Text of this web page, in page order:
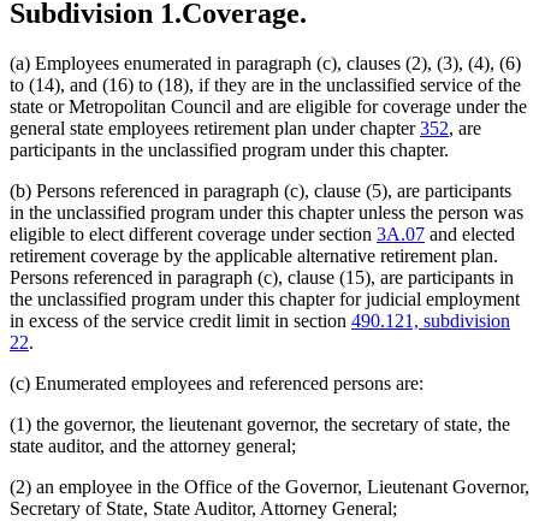
County Attorneys Council
Court Administrators
Crop Improvement Association
Dentistry Board
Disability Council
Education Department
Electricity Board
Employment And Economic Development Department
Enterprise Minnesota, Inc.
Executives For Long Term Services And Supports
Gambling Control Board
Governor
Health Department
Higher Education Facilities Authority
Housing Finance Agency
Human Services Department
Investment Board
Iron Range Resources And Rehabilitation
Job Skills Partnership Board
Judges Retirement Plan (Ujrp)
Judicial Standards Board
Subdivision 1.Coverage.
(a) Employees enumerated in paragraph (c), clauses (2), (3), (4), (6)
to (14), and (16) to (18), if they are in the unclassified service of the
state or Metropolitan Council and are eligible for coverage under the
general state employees retirement plan under chapter352, are
participants in the unclassified program under this chapter.
(b) Persons referenced in paragraph (c), clause (5), are participants
in the unclassified program under this chapter unless the person was
eligible to elect different coverage under section 3A.07 and elected
retirement coverage by the applicable alternative retirement plan.
Persons referenced in paragraph (c), clause (15), are participants in
the unclassified program under this chapter for judicial employment
in excess of the service credit limit in section 490.121, subdivision
22.
(c) Enumerated employees and referenced persons are:
(1) the governor, the lieutenant governor, the secretary of state, the
state auditor, and the attorney general;
(2) an employee in the Office of the Governor, Lieutenant Governor,
Secretary of State, State Auditor, Attorney General;